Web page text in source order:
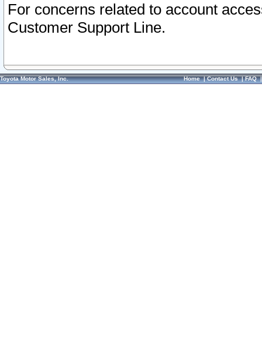
For concerns related to account
Customer Support Line.
Toyota Motor Sales, Inc. Home|Contact Us|FAQ